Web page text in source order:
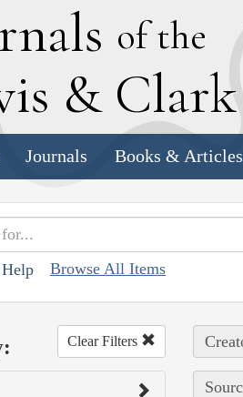
of the
& Clark
Journals Books & Articles
Help Browse All Items
Clear Filters